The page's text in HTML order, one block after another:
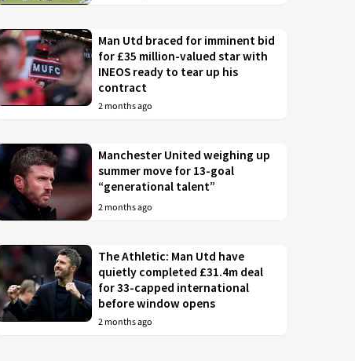
Man Utd braced for imminent bid
for £35 million-valued star with
INEOS ready to tear up his
contract
2 months ago
Manchester United weighing up
summer move for 13-goal
“generational talent”
2 months ago
The Athletic: Man Utd have
quietly completed £31.4m deal
for 33-capped international
before window opens
2 months ago